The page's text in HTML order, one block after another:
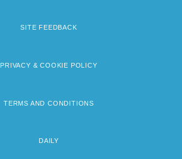
SITE FEEDBACK
PRIVACY & COOKIE POLICY
TERMS AND CONDITIONS
DAILY